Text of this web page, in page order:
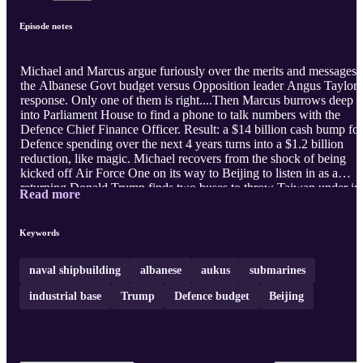
Episode notes
Michael and Marcus argue furiously over the merits and messages
the Albanese Govt budget versus Opposition leader Angus
response. Only one of them is right....Then Marcus burrows deep
into Parliament House to find a phone to talk numbers with the
Defence Chief Finance Officer. Result: a $14 billion cash bump for
Defence spending over the next 4 years turns into a $1.2 billion
reduction, like magic. Michael recovers from the shock of being
kicked off Air Force One on its way to Beijing to listen in as a
returning Donald Trump finds two buses to throw Taiwan under in
his quest for a growing market for American beans. The episode
numbers on naval shipbuilding out of China and America. One
Read more
Keywords
naval shipbuilding albanese aukus submarines
industrial base Trump Defence budget Beijing